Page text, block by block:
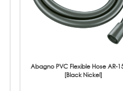
Abagno PVC Flexible Hose AR-
[Black Nickel]